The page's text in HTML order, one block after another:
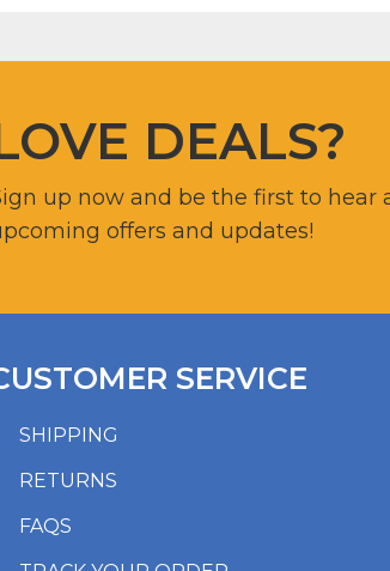
DEALS?
up now and be the first to hear
offers and updates!
SHIPPING
RETURNS
FAQS
SERVICE